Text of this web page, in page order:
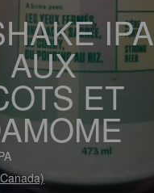
IPA
AUX
ET